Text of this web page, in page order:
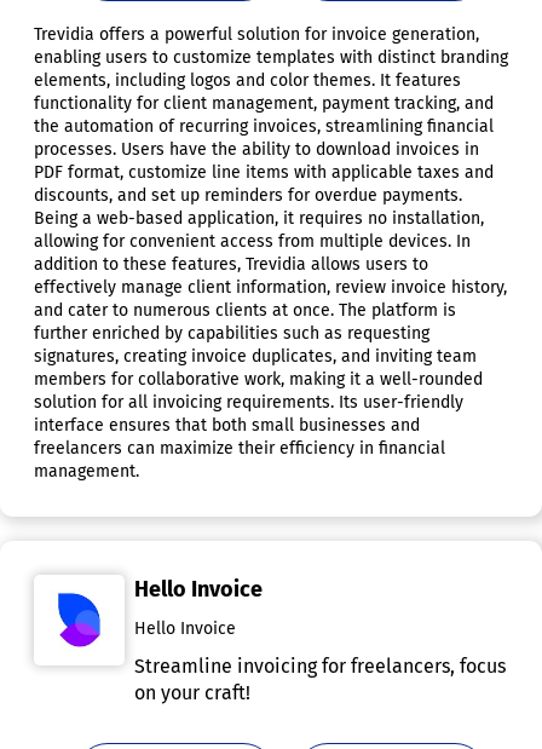
Trevidia offers a powerful solution for invoice generation,
enabling users to customize templates with distinct branding
elements, including logos and color themes. It features
functionality for client management, payment tracking, and
the automation of recurring invoices, streamlining financial
processes. Users have the ability to download invoices in
PDF format, customize line items with applicable taxes and
discounts, and set up reminders for overdue payments.
Being a web-based application, it requires no installation,
allowing for convenient access from multiple devices. In
addition to these features, Trevidia allows users to
effectively manage client information, review invoice history,
and cater to numerous clients at once. The platform is
further enriched by capabilities such as requesting
signatures, creating invoice duplicates, and inviting team
members for collaborative work, making it a well-rounded
solution for all invoicing requirements. Its user-friendly
interface ensures that both small businesses and
freelancers can maximize their efficiency in financial
management.
Hello Invoice
Hello Invoice
Streamline invoicing for freelancers, focus
on your craft!